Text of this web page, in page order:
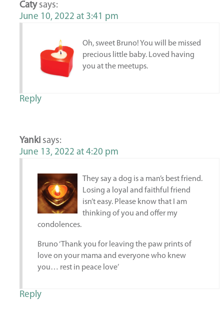
Caty says:
June 10, 2022 at 3:41 pm
Oh, sweet Bruno! You will be missed
precious little baby. Loved having
you at the meetups.
Reply
Yanki says:
June 13, 2022 at 4:20 pm
They say a dog is a man’s best friend.
Losing a loyal and faithful friend
isn’t easy. Please know that I am
thinking of you and offer my
condolences.
Bruno ‘Thank you for leaving the paw prints of
love on your mama and everyone who knew
you… rest in peace love’
Reply